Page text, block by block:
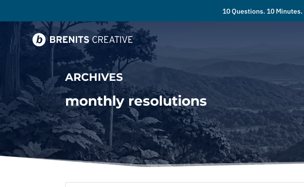
10 Questions. 10
ARCHIVES
monthly resolutions